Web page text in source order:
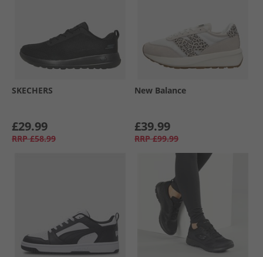
SKECHERS
£29.99
RRP £58.99
New Balance
£39.99
RRP £99.99